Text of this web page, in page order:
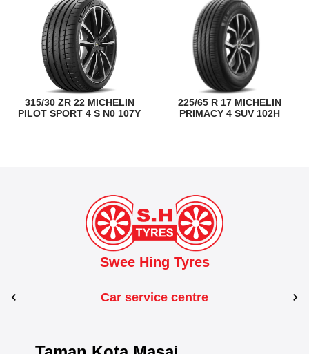
315/30 ZR 22 MICHELIN
PILOT SPORT 4 S N0 107Y
225/65 R 17 MICHELIN
PRIMACY 4 SUV 102H
Swee Hing Tyres
Car service centre